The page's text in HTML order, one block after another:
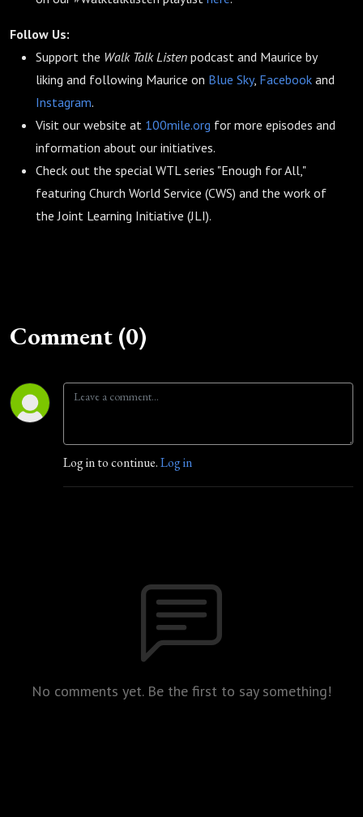
Follow Us:
Support the Walk Talk Listen podcast and Maurice by
liking and following Maurice on Blue Sky, Facebook and
Instagram.
Visit our website at 100mile.org for more episodes and
information about our initiatives.
Check out the special WTL series "Enough for All,"
featuring Church World Service (CWS) and the work of
the Joint Learning Initiative (JLI).
Comment (0)
Log in to continue.Log in
No comments yet. Be the first to say something!